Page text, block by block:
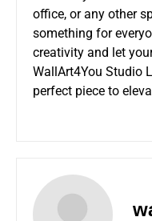
office, or any other
something for
creativity and let
WallArt4You Studio
perfect piece to